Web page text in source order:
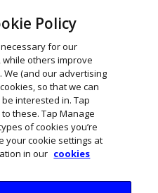
Policy
for our
others improve
(and our advertising
so that we can
interested in. Tap
these. Tap Manage
of cookies you’re
your cookie settings at
in our cookies